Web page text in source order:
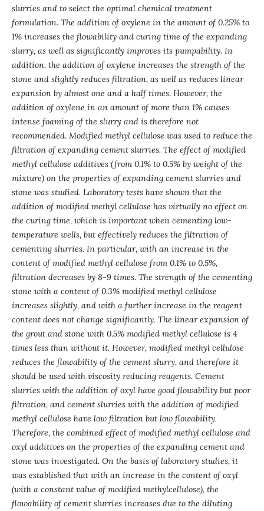
slurries and to select the optimal chemical treatment
formulation. The addition of oxylene in the amount of 0.25% to
1% increases the flowability and curing time of the expanding
slurry, as well as significantly improves its pumpability. In
addition, the addition of oxylene increases the strength of the
stone and slightly reduces filtration, as well as reduces linear
expansion by almost one and a half times. However, the
addition of oxylene in an amount of more than 1% causes
intense foaming of the slurry and is therefore not
recommended. Modified methyl cellulose was used to reduce the
filtration of expanding cement slurries. The effect of modified
methyl cellulose additives (from 0.1% to 0.5% by weight of the
mixture) on the properties of expanding cement slurries and
stone was studied. Laboratory tests have shown that the
addition of modified methyl cellulose has virtually no effect on
the curing time, which is important when cementing low-
temperature wells, but effectively reduces the filtration of
cementing slurries. In particular, with an increase in the
content of modified methyl cellulose from 0.1% to 0.5%,
filtration decreases by 8-9 times. The strength of the cementing
stone with a content of 0.3% modified methyl cellulose
increases slightly, and with a further increase in the reagent
content does not change significantly. The linear expansion of
the grout and stone with 0.5% modified methyl cellulose is 4
times less than without it. However, modified methyl cellulose
reduces the flowability of the cement slurry, and therefore it
should be used with viscosity reducing reagents. Cement
slurries with the addition of oxyl have good flowability but poor
filtration, and cement slurries with the addition of modified
methyl cellulose have low filtration but low flowability.
Therefore, the combined effect of modified methyl cellulose and
oxyl additives on the properties of the expanding cement and
stone was investigated. On the basis of laboratory studies, it
was established that with an increase in the content of oxyl
(with a constant value of modified methylcellulose), the
flowability ofcement slurriesincreases due to the diluting